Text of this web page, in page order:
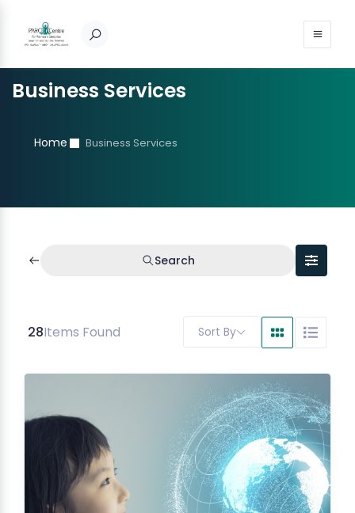
Business Services
Home Business Services
Search
28Items Found Sort By